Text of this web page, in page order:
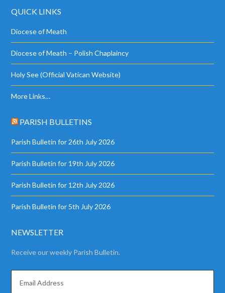
QUICK LINKS
Diocese of Meath
Diocese of Meath – Polish Chaplaincy
Holy See (Official Vatican Website)
More Links…
PARISH BULLETINS
Parish Bulletin for 26th July 2026
Parish Bulletin for 19th July 2026
Parish Bulletin for 12th July 2026
Parish Bulletin for 5th July 2026
NEWSLETTER
Receive our weekly Parish Bulletin.